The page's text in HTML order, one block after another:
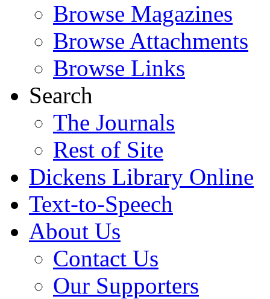
Browse Magazines
Browse Attachments
Browse Links
Search
The Journals
Rest of Site
Dickens Library Online
Text-to-Speech
About Us
Contact Us
Our Supporters